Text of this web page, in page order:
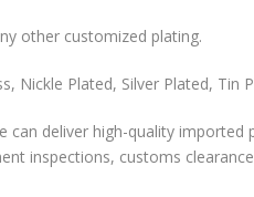
other customized plating.
Nickle Plated, Silver Plated, Tin
can deliver high-quality
inspections, customs